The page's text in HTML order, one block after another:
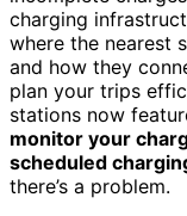
charging
where the nearest
and how they
plan your trips
stations now
monitor your
scheduled
there’s a problem.